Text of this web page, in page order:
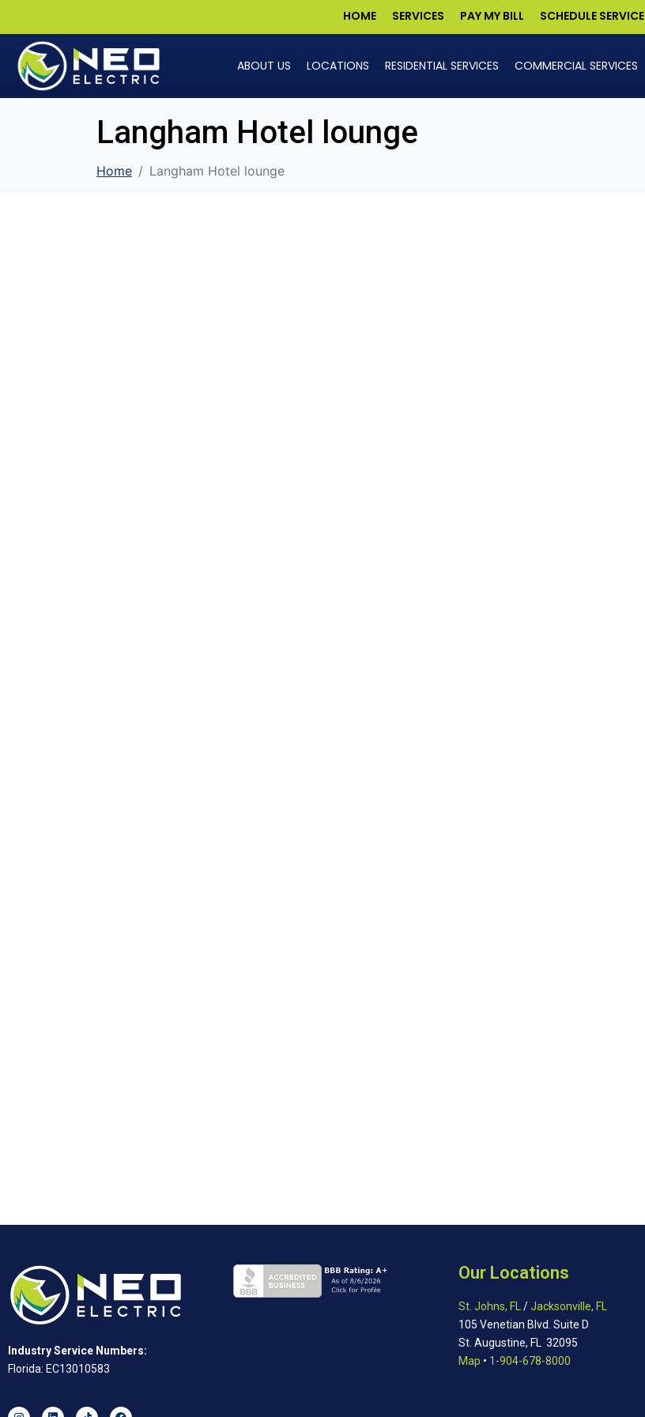
HOME SERVICES PAY MY BILL SCHEDULE SERVICE
ABOUT US LOCATIONS RESIDENTIAL SERVICES COMMERCIAL SERVICES
Langham Hotel lounge
Home Langham Hotel lounge
Industry Service Numbers:
Florida: EC13010583
Our Locations
St. Johns, FL/Jacksonville, FL
105 Venetian Blvd. Suite D
St. Augustine, FL 32095
Map • 1-904-678-8000